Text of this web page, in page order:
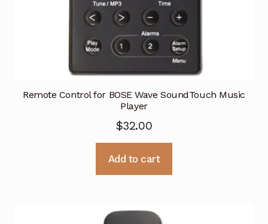
Remote Control for BOSE Wave SoundTouch Music
Player
$32.00
Add to cart